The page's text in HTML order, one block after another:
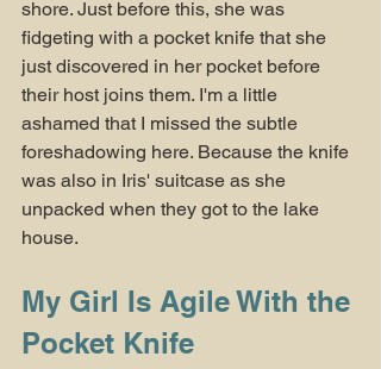
shore. Just before this, she was
fidgeting with a pocket knife that she
just discovered in her pocket before
their host joins them. I'm a little
ashamed that I missed the subtle
foreshadowing here. Because the knife
was also in Iris' suitcase as she
unpacked when they got to the lake
house.
My Girl Is Agile With the
Pocket Knife